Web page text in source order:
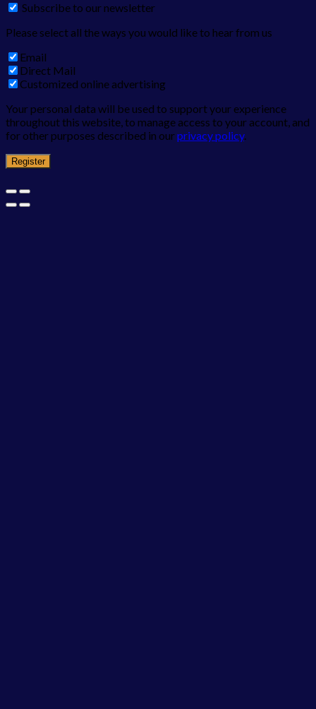
Subscribe to our newsletter
Please select all the ways you would like to hear from us
Email
Direct Mail
Customized online advertising
Your personal data will be used to support your experience
throughout this website, to manage access to your account, and
for other purposes described in ourprivacy policy.
Register